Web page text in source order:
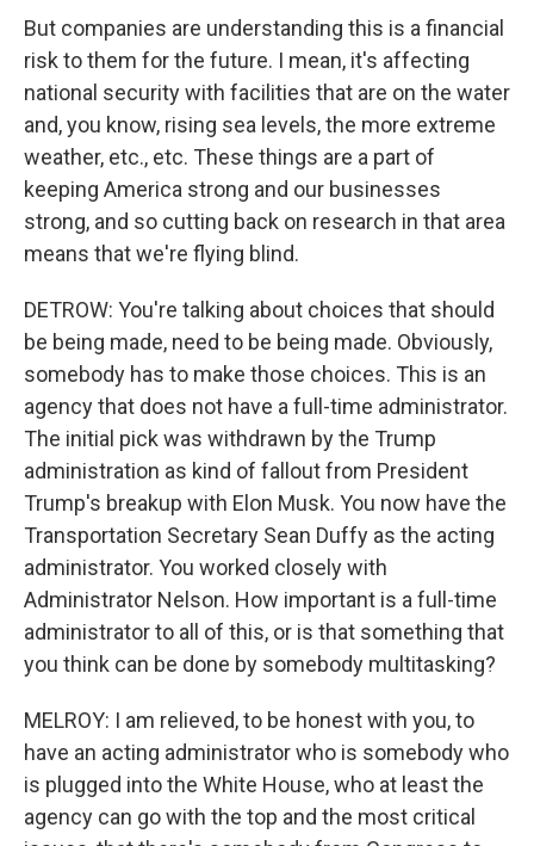
But companies are understanding this is a financial
risk to them for the future. I mean, it's affecting
national security with facilities that are on the water
and, you know, rising sea levels, the more extreme
weather, etc., etc. These things are a part of
keeping America strong and our businesses
strong, and so cutting back on research in that area
means that we're flying blind.
DETROW: You're talking about choices that should
be being made, need to be being made. Obviously,
somebody has to make those choices. This is an
agency that does not have a full-time administrator.
The initial pick was withdrawn by the Trump
administration as kind of fallout from President
Trump's breakup with Elon Musk. You now have the
Transportation Secretary Sean Duffy as the acting
administrator. You worked closely with
Administrator Nelson. How important is a full-time
administrator to all of this, or is that something that
you think can be done by somebody multitasking?
MELROY: I am relieved, to be honest with you, to
have an acting administrator who is somebody who
is plugged into the White House, who at least the
agency can go with the top and the most critical